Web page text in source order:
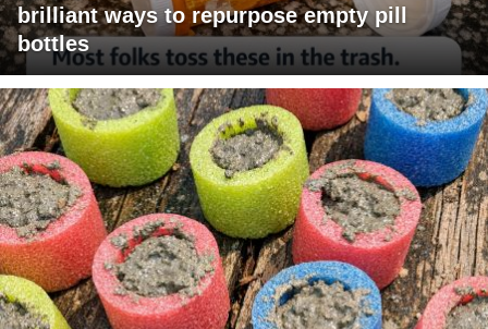
brilliant ways to repurpose empty pill
bottles